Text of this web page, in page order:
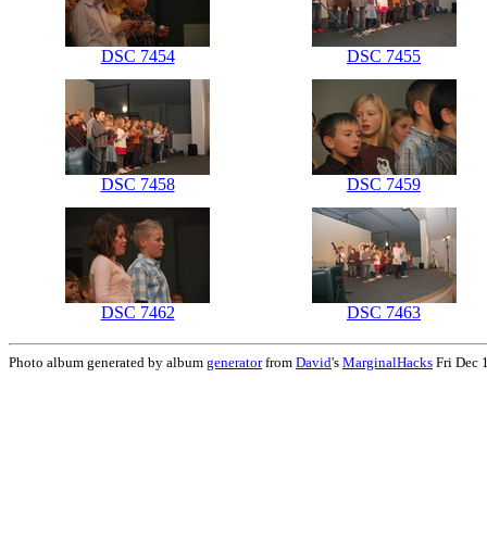
DSC 7454 DSC 7455
DSC 7458 DSC 7459
DSC 7462 DSC 7463
Photo album generated by album generatorfrom David's MarginalHacks Fri Dec